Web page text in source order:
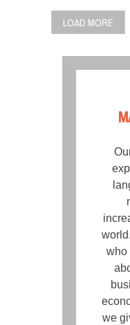
LOAD MORE
who
we